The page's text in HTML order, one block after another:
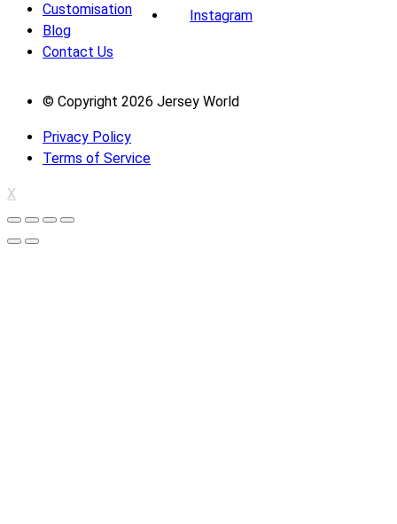
Customisation
Blog
Contact Us
Instagram
© Copyright 2026 Jersey World
Privacy Policy
Terms of Service
X